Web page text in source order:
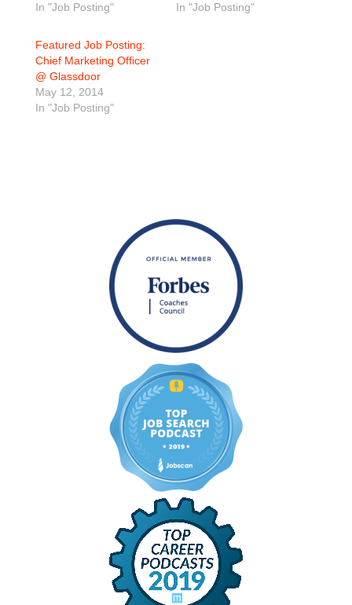
In "Job Posting"
In "Job Posting"
Featured Job Posting:
Chief Marketing Officer
@ Glassdoor
May 12, 2014
In "Job Posting"